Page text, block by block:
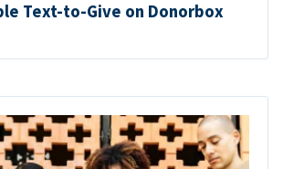
Text-to-Give on Donorbox